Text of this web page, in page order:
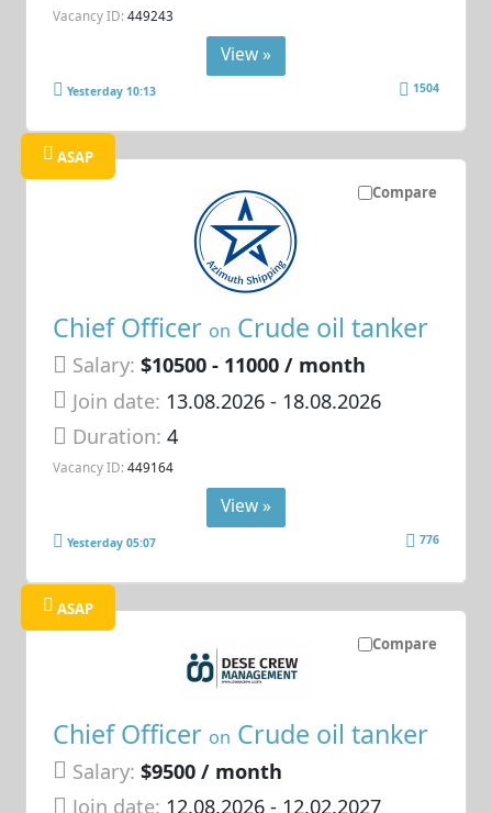
Vacancy ID: 449243
View »
Yesterday 10:13 1504
Compare
ASAP
Chief Officer on Crude oil tanker
Salary: $10500 - 11000 / month
Join date: 13.08.2026- 18.08.2026
Duration:4
Vacancy ID: 449164
View »
Yesterday 05:07 776
Compare
ASAP
Chief Officer on Crude oil tanker
Salary: $9500 / month
Join date: 12.08.2026- 12.02.2027